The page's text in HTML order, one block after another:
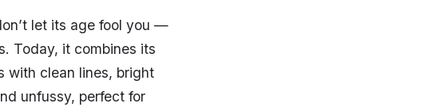
let its age fool you —
Today, it combines its
with clean lines, bright
unfussy, perfect for